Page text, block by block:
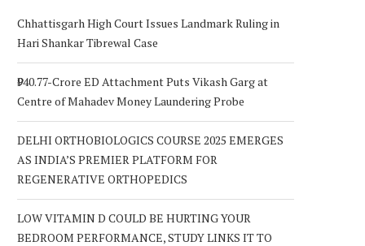
Chhattisgarh High Court Issues Landmark Ruling in
Hari Shankar Tibrewal Case
₹940.77-Crore ED Attachment Puts Vikash Garg at
Centre of Mahadev Money Laundering Probe
DELHI ORTHOBIOLOGICS COURSE 2025 EMERGES
AS INDIA’S PREMIER PLATFORM FOR
REGENERATIVE ORTHOPEDICS
LOW VITAMIN D COULD BE HURTING YOUR
BEDROOM PERFORMANCE, STUDY LINKS IT TO